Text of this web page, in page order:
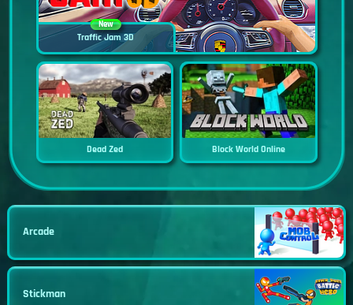
New
Traffic Jam 3D
Dead Zed Block World Online
Arcade
Stickman